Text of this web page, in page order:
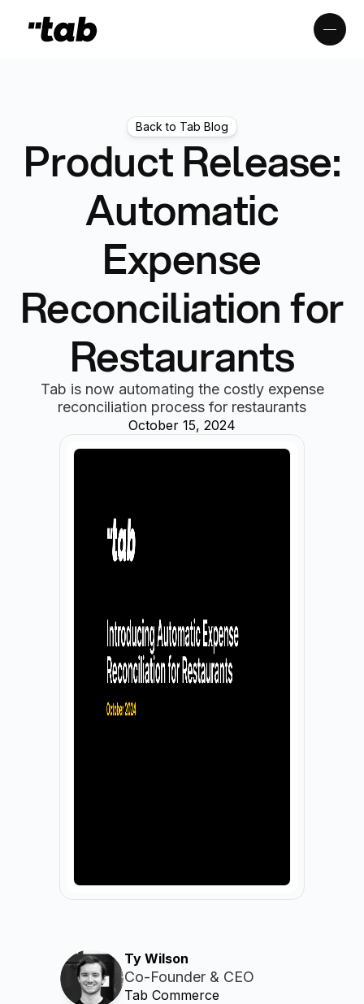
Back to Tab Blog
Product Release:
Automatic
Expense
Reconciliation for
Restaurants
Tab is now automating the costly expense
reconciliation process for restaurants
October 15, 2024
Ty Wilson
Co-Founder & CEO
Tab Commerce